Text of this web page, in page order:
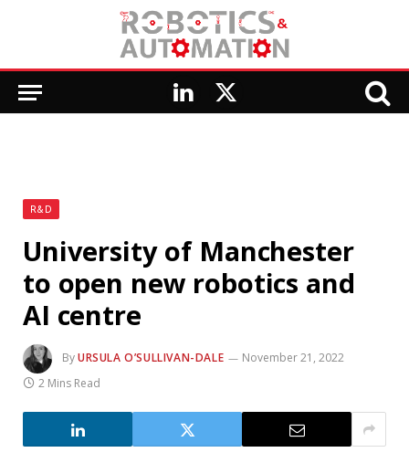
LinkedIn
X
R&D
University of Manchester
to open new robotics and
AI centre
ByURSULA O’SULLIVAN-DALE
November 21, 2022
2 Mins Read